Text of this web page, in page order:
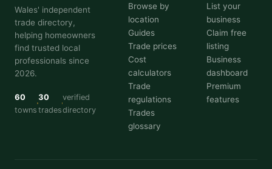
Wales' independent
trade directory,
helping homeowners
find trusted local
professionals since
2026.
60
towns
30
trades
verified
directory
Browse by
location
Guides
Trade prices
Cost
calculators
Trade
regulations
Trades
glossary
List your
business
Claim free
listing
Business
dashboard
Premium
features